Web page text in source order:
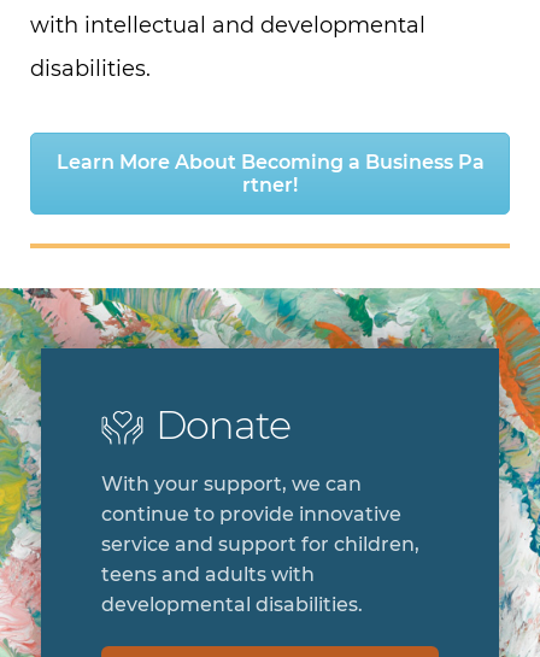
with intellectual and developmental
disabilities.
Learn More About Becoming a Business Pa
rtner!
Donate
With your support, we can
continue to provide innovative
service and support for children,
teens and adults with
developmental disabilities.